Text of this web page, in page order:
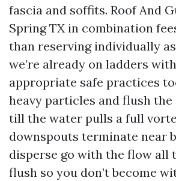
fascia and soffits. Roof And
Spring TX in combination
than reserving individually
we’re already on ladders
appropriate safe practices
heavy particles and flush
till the water pulls a full
downspouts terminate near
disperse go with the flow all
flush so you don’t become